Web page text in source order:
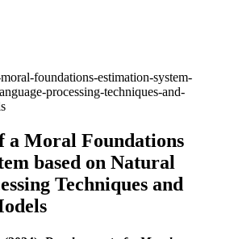
foundations-estimation-system-
processing-techniques-and-
a Moral Foundations
based on Natural
Techniques and